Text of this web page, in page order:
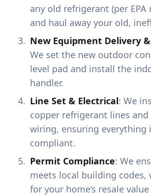
any old refrigerant (per
and haul away your old,
New Equipment Delivery
We set the new outdoor
level pad and install the
handler.
Line Set & Electrical: We
copper refrigerant lines and
wiring, ensuring everything
compliant.
Permit Compliance: We
meets local building codes,
for your home’s resale